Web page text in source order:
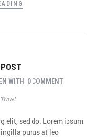
WITH 0 COMMENT
Travel
elit, sed do. Lorem ipsum
purus at leo